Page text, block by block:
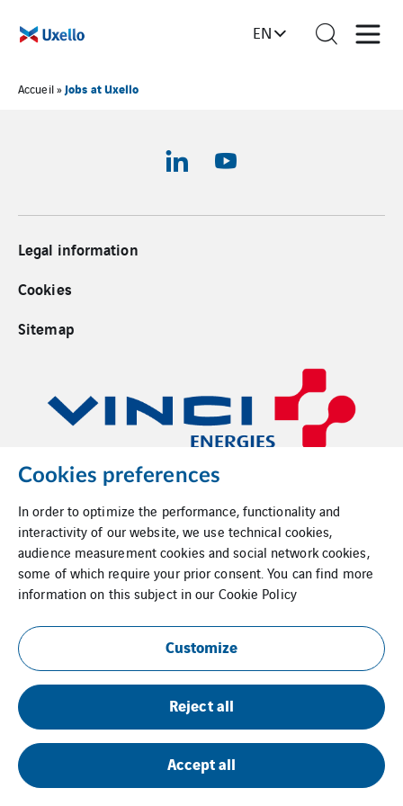
EN
Accueil»Jobs at Uxello
Legal information
Cookies
Sitemap
Cookies preferences
In order to optimize the performance, functionality and
interactivity of our website, we use technical cookies,
audience measurement cookies and social network cookies,
some of which require your prior consent. You can find more
information on this subject in our Cookie Policy
Customize
Reject all
Accept all